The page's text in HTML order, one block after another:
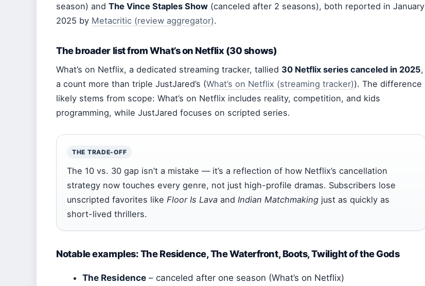
season) and The Vince Staples Show (canceled after 2 seasons), both reported in January
2025 by Metacritic (review aggregator).
The broader list from What’s on Netflix (30 shows)
What’s on Netflix, a dedicated streaming tracker, tallied 30 Netflix series canceled in 2025,
a count more than triple JustJared’s (What’s on Netflix (streaming tracker)). The difference
likely stems from scope: What’s on Netflix includes reality, competition, and kids
programming, while JustJared focuses on scripted series.
THE TRADE-OFF
The 10 vs. 30 gap isn’t a mistake — it’s a reflection of how Netflix’s cancellation
strategy now touches every genre, not just high-profile dramas. Subscribers lose
unscripted favorites like Floor Is Lava and Indian Matchmaking just as quickly as
short-lived thrillers.
Notable examples: The Residence, The Waterfront, Boots, Twilight of the Gods
The Residence – canceled after one season (What’s on Netflix)